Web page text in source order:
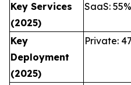
Key Services
(2025)
SaaS:
Key
Deployment
(2025)
Private: